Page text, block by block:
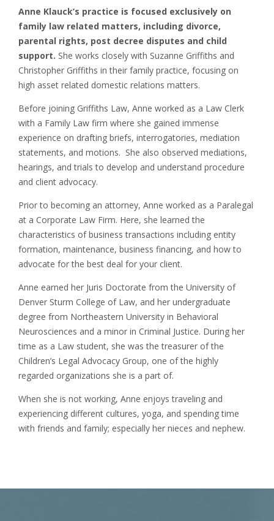
Anne Klauck’s practice is focused exclusively on
family law related matters, including divorce,
parental rights, post decree disputes and child
support. She works closely with Suzanne Griffiths and
Christopher Griffiths in their family practice, focusing on
high asset related domestic relations matters.
Before joining Griffiths Law, Anne worked as a Law Clerk
with a Family Law firm where she gained immense
experience on drafting briefs, interrogatories, mediation
statements, and motions. She also observed mediations,
hearings, and trials to develop and understand procedure
and client advocacy.
Prior to becoming an attorney, Anne worked as a Paralegal
at a Corporate Law Firm. Here, she learned the
characteristics of business transactions including entity
formation, maintenance, business financing, and how to
advocate for the best deal for your client.
Anne earned her Juris Doctorate from the University of
Denver Sturm College of Law, and her undergraduate
degree from Northeastern University in Behavioral
Neurosciences and a minor in Criminal Justice. During her
time as a Law student, she was the treasurer of the
Children’s Legal Advocacy Group, one of the highly
regarded organizations she is a part of.
When she is not working, Anne enjoys traveling and
experiencing different cultures, yoga, and spending time
with friends and family; especially her nieces and nephew.